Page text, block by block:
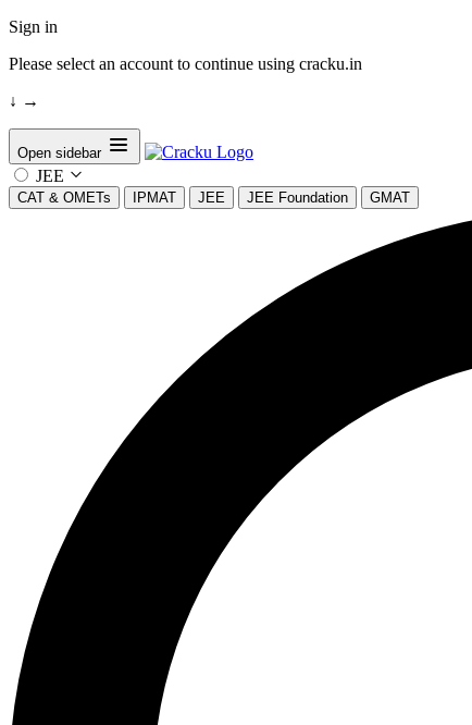
Sign in
Please select an account to continue using cracku.in
↓ →
Open sidebar
JEE
CAT & OMETs IPMAT JEE JEE Foundation GMAT